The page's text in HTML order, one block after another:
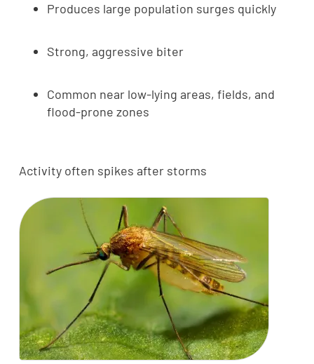
Produces large population surges quickly
Strong, aggressive biter
Common near low-lying areas, fields, and
flood-prone zones
Activity often spikes after storms